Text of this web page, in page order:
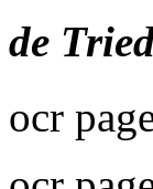
de
ocr